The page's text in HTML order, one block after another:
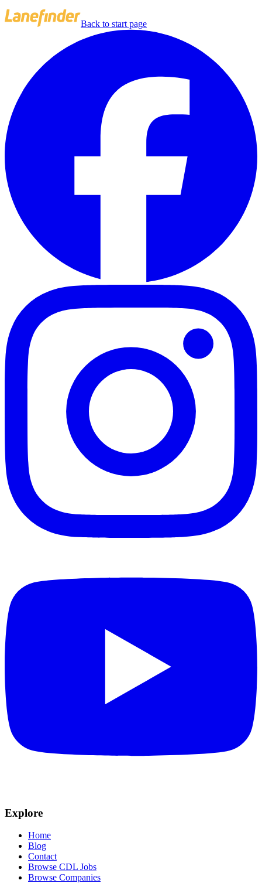
Back to start page
Explore
Home
Blog
Contact
Browse CDL Jobs
Browse Companies